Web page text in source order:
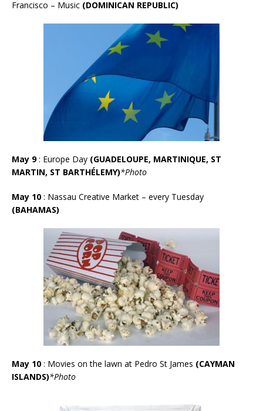
Francisco – Music (DOMINICAN REPUBLIC)
May 9: Europe Day (GUADELOUPE, MARTINIQUE, ST
MARTIN, ST BARTHÉLEMY)*Photo
May 10 : Nassau Creative Market – every Tuesday
(BAHAMAS)
May 10 : Movies on the lawn at Pedro St James (CAYMAN
ISLANDS)*Photo